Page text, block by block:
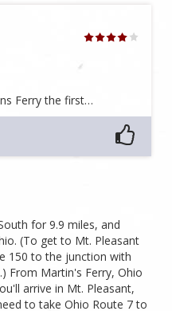
Ferry the first…
for 9.9 miles, and
(To get to Mt. Pleasant
150 to the junction with
From Martin's Ferry, Ohio
arrive in Mt. Pleasant,
to take Ohio Route 7 to